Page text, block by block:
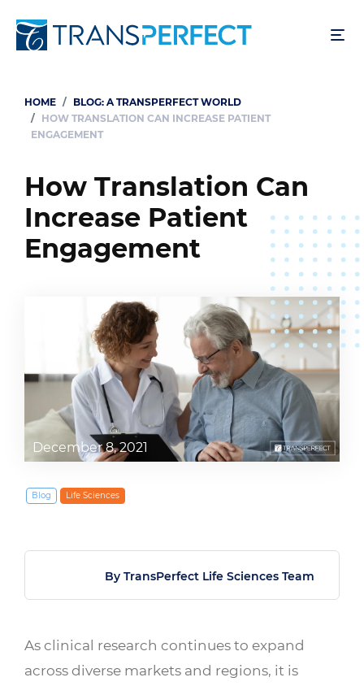
to
Breadcrumb
HOME
BLOG: A TRANSPERFECT WORLD
HOW TRANSLATION CAN INCREASE PATIENT
ENGAGEMENT
How Translation Can
Increase Patient
Engagement
December 8, 2021
Blog Life Sciences
As clinical research continues to expand
across diverse markets and regions, it is
By TransPerfect Life Sciences Team